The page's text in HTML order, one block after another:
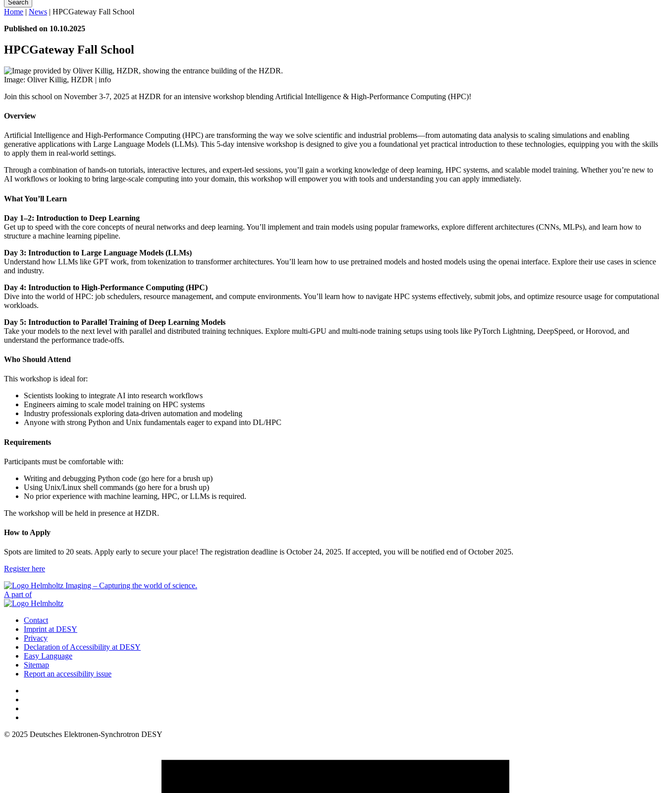
Search
Home | News | HPCGateway Fall School
Published on 10.10.2025
HPCGateway Fall School
Image: Oliver Killig, HZDR | info
Join this school on November 3-7, 2025 at HZDR for an intensive workshop blending Artificial Intelligence & High-Performance Computing (HPC)!
Overview
Artificial Intelligence and High-Performance Computing (HPC) are transforming the way we solve scientific and industrial problems—from automating data analysis to scaling simulations and enabling
generative applications with Large Language Models (LLMs). This 5-day intensive workshop is designed to give you a foundational yet practical introduction to these technologies, equipping you with the skills
to apply them in real-world settings.
Through a combination of hands-on tutorials, interactive lectures, and expert-led sessions, you’ll gain a working knowledge of deep learning, HPC systems, and scalable model training. Whether you’re new to
AI workflows or looking to bring large-scale computing into your domain, this workshop will empower you with tools and understanding you can apply immediately.
What You’ll Learn
Day 1–2: Introduction to Deep Learning
Get up to speed with the core concepts of neural networks and deep learning. You’ll implement and train models using popular frameworks, explore different architectures (CNNs, MLPs), and learn how to
structure a machine learning pipeline.
Day 3: Introduction to Large Language Models (LLMs)
Understand how LLMs like GPT work, from tokenization to transformer architectures. You’ll learn how to use pretrained models and hosted models using the openai interface. Explore their use cases in science
and industry.
Day 4: Introduction to High-Performance Computing (HPC)
Dive into the world of HPC: job schedulers, resource management, and compute environments. You’ll learn how to navigate HPC systems effectively, submit jobs, and optimize resource usage for computational
workloads.
Day 5: Introduction to Parallel Training of Deep Learning Models
Take your models to the next level with parallel and distributed training techniques. Explore multi-GPU and multi-node training setups using tools like PyTorch Lightning, DeepSpeed, or Horovod, and
understand the performance trade-offs.
Who Should Attend
This workshop is ideal for:
Scientists looking to integrate AI into research workflows
Engineers aiming to scale model training on HPC systems
Industry professionals exploring data-driven automation and modeling
Anyone with strong Python and Unix fundamentals eager to expand into DL/HPC
Requirements
Participants must be comfortable with:
Writing and debugging Python code (go here for a brush up)
Using Unix/Linux shell commands (go here for a brush up)
No prior experience with machine learning, HPC, or LLMs is required.
The workshop will be held in presence at HZDR.
How to Apply
Spots are limited to 20 seats. Apply early to secure your place! The registration deadline is October 24, 2025. If accepted, you will be notified end of October 2025.
Register here
A part of
Contact
Imprint at DESY
Privacy
Declaration of Accessibility at DESY
Easy Language
Sitemap
Report an accessibility issue
© 2025 Deutsches Elektronen-Synchrotron DESY